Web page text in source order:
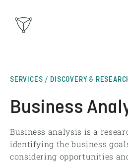
SERVICES DISCOVERY &
Business
Business analysis is a
identifying the business
considering opportunities